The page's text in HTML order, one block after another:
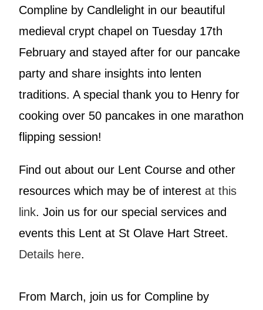
Compline by Candlelight in our beautiful
medieval crypt chapel on Tuesday 17th
February and stayed after for our pancake
party and share insights into lenten
traditions. A special thank you to Henry for
cooking over 50 pancakes in one marathon
flipping session!
Find out about our Lent Course and other
resources which may be of interestat this
link. Join us for our special services and
events this Lent at St Olave Hart Street.
Details here.
From March, join us for Compline by